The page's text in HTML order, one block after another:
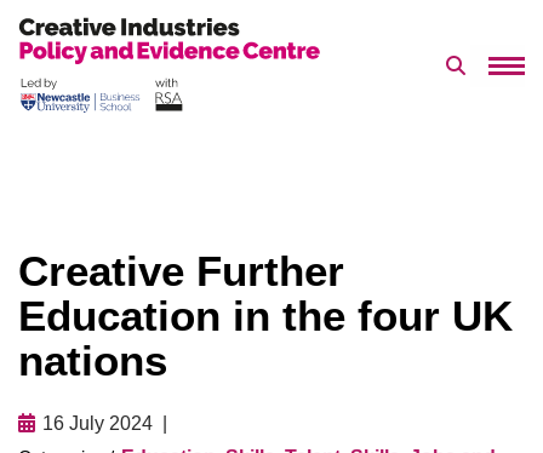
to
Search
Creative Further
Education in the four UK
nations
16 July 2024